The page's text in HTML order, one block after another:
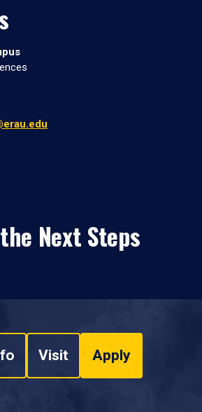
Next Steps
Visit Apply